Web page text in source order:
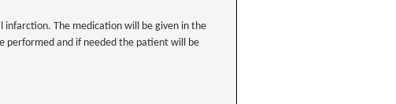
The medication will be given in the
performed and if needed the patient will be